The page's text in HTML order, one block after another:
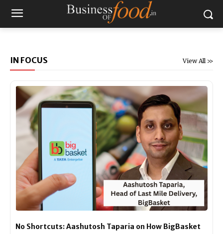
View All >>
IN FOCUS
No Shortcuts: Aashutosh Taparia on How BigBasket